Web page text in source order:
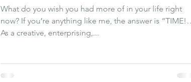
What do you wish you had more of in your life right
now? If you’re anything like me, the answer is “TIME!”
As a creative, enterprising,...